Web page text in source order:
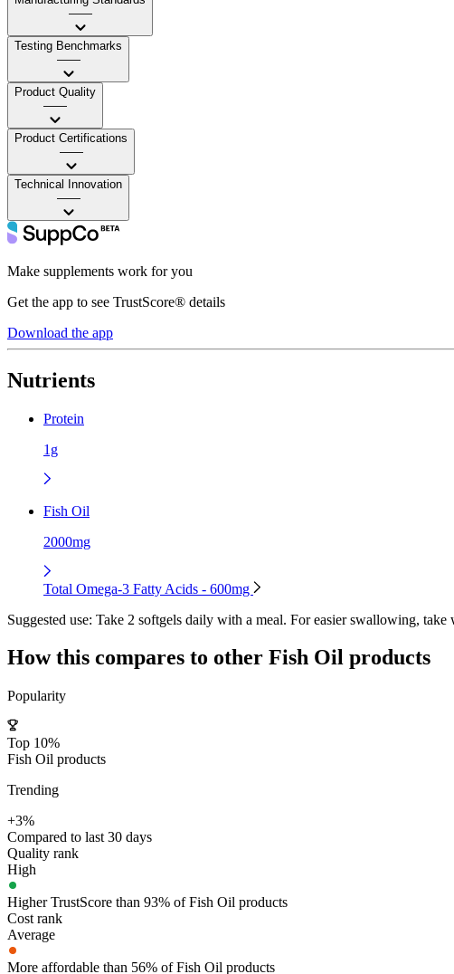
——
Testing Benchmarks
——
Product Quality
——
Product Certifications
——
Technical Innovation
——
Make supplements work for you
Get the app to see TrustScore® details
Download the app
Nutrients
Protein
1g
Fish Oil
2000mg
Total Omega-3 Fatty Acids - 600mg
Suggested use: Take 2 softgels daily with a meal. For easier swallowing,
How this compares to other Fish Oil products
Popularity
Top 10%
Fish Oil products
Trending
+3%
Compared to last 30 days
Quality rank
High
Higher TrustScore than 93% of Fish Oil products
Cost rank
Average
More affordable than 56% of Fish Oil products